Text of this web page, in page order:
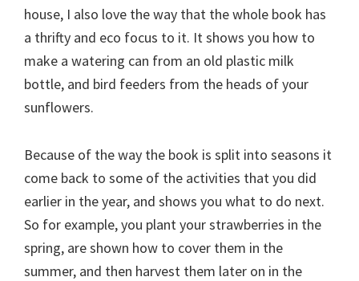
house, I also love the way that the whole book has
a thrifty and eco focus to it. It shows you how to
make a watering can from an old plastic milk
bottle, and bird feeders from the heads of your
sunflowers.
Because of the way the book is split into seasons it
come back to some of the activities that you did
earlier in the year, and shows you what to do next.
So for example, you plant your strawberries in the
spring, are shown how to cover them in the
summer, and then harvest them later on in the